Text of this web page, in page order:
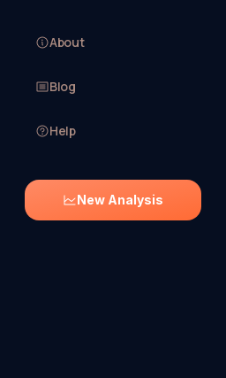
About
Blog
Help
New Analysis